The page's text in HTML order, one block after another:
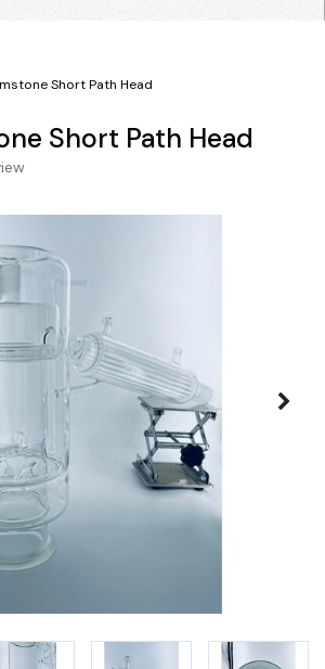
Short Path Head
Short Path Head